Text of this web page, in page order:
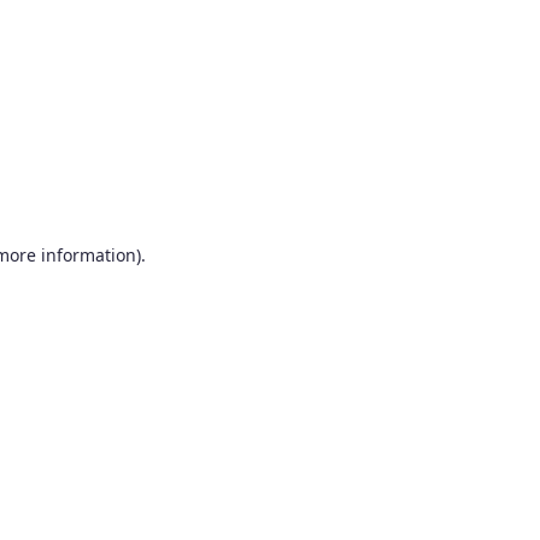
information).